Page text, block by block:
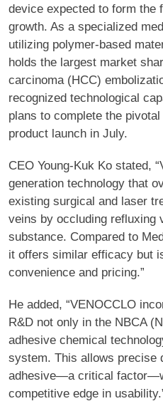
device expected to form the
growth. As a specialized
utilizing polymer-based
holds the largest market
carcinoma (HCC)
recognized technological
plans to complete the
product launch in July.
CEO Young-Kuk Ko stated,
generation technology that
existing surgical and laser
veins by occluding refluxing
substance. Compared to
it offers similar efficacy but
convenience and pricing.”
He added, “VENOCCLO
R&D not only in the NBCA
adhesive chemical
system. This allows precise
adhesive—a critical
competitive edge in